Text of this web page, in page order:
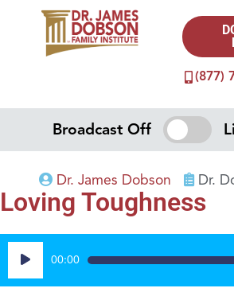
(877)
Broadcast Off
Dr. James Dobson Dr.
Loving Toughness
Audio
Player
00:00